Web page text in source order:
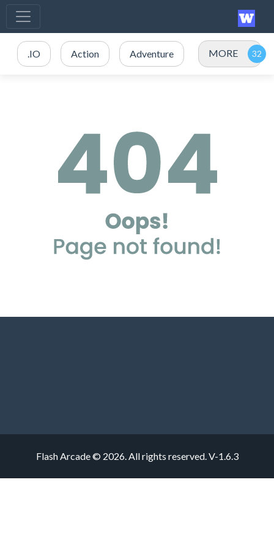
.IO Action Adventure MORE
Flash Arcade © 2026. All rights reserved.V-1.6.3